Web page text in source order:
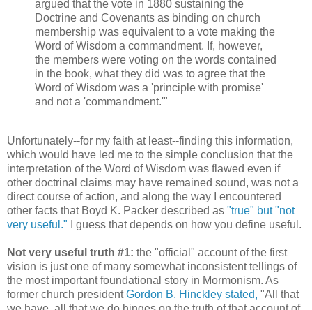
argued that the vote in 1880 sustaining the
Doctrine and Covenants as binding on church
membership was equivalent to a vote making the
Word of Wisdom a commandment. If, however,
the members were voting on the words contained
in the book, what they did was to agree that the
Word of Wisdom was a 'principle with promise'
and not a 'commandment.'"
Unfortunately--for my faith at least--finding this information,
which would have led me to the simple conclusion that the
interpretation of the Word of Wisdom was flawed even if
other doctrinal claims may have remained sound, was not a
direct course of action, and along the way I encountered
other facts that Boyd K. Packer described as "true" but "not
very useful." I guess that depends on how you define useful.
Not very useful truth #1: the "official" account of the first
vision is just one of many somewhat inconsistent tellings of
the most important foundational story in Mormonism. As
former church presidentGordon B. Hinckley stated, "All that